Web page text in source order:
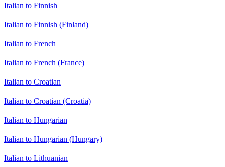
Italian to Finnish
Italian to Finnish (Finland)
Italian to French
Italian to French (France)
Italian to Croatian
Italian to Croatian (Croatia)
Italian to Hungarian
Italian to Hungarian (Hungary)
Italian to Lithuanian